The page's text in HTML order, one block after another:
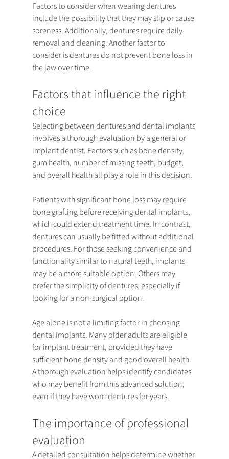
Factors to consider when wearing dentures
include the possibility that they may slip or cause
soreness. Additionally, dentures require daily
removal and cleaning. Another factor to
consider is dentures do not prevent bone loss in
the jaw over time.
Factors that influence the right
choice
Selecting between dentures and dental implants
involves a thorough evaluation by a general or
implant dentist. Factors such as bone density,
gum health, number of missing teeth, budget,
and overall health all play a role in this decision.
Patients with significant bone loss may require
bone grafting before receiving dental implants,
which could extend treatment time. In contrast,
dentures can usually be fitted without additional
procedures. For those seeking convenience and
functionality similar to natural teeth, implants
may be a more suitable option. Others may
prefer the simplicity of dentures, especially if
looking for a non-surgical option.
Age alone is not a limiting factor in choosing
dental implants. Many older adults are eligible
for implant treatment, provided they have
sufficient bone density and good overall health.
A thorough evaluation helps identify candidates
who may benefit from this advanced solution,
even if they have worn dentures for years.
The importance of professional
evaluation
A detailed consultation helps determine whether